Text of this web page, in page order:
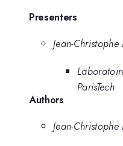
Presenters
Jean-Christophe
ParisTech
Authors
Jean-Christophe